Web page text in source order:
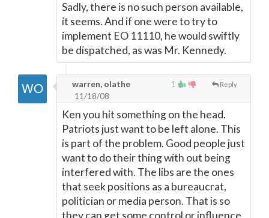
Sadly, there is no such person available,
it seems. And if one were to try to
implement EO 11110, he would swiftly
be dispatched, as was Mr. Kennedy.
1 Reply
warren, olathe
11/18/08
Ken you hit something on the head.
Patriots just want to be left alone. This
is part of the problem. Good people just
want to do their thing with out being
interfered with. The libs are the ones
that seek positions as a bureaucrat,
politician or media person. That is so
they can get some control or influence